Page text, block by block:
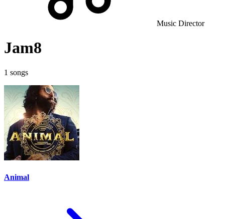
Music Director
Jam8
1 songs
Animal